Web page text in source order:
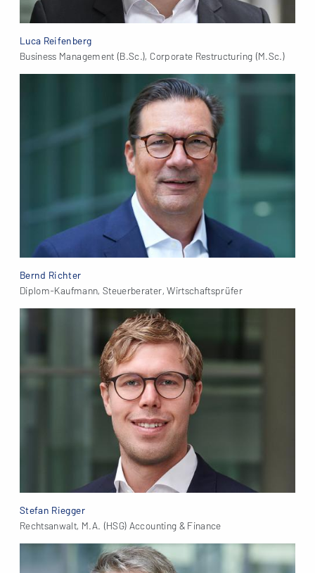
Luca Reifenberg
Business Management (B.Sc.), Corporate Restructuring (M.Sc.)
Bernd Richter
Diplom-Kaufmann, Steuerberater, Wirtschaftsprüfer
Stefan Riegger
Rechtsanwalt, M.A. (HSG) Accounting & Finance